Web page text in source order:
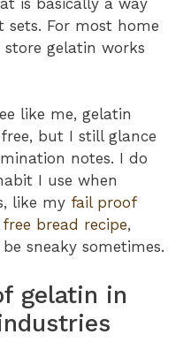
For most home
store gelatin works
like me, gelatin
but I still glance
notes. I do
I use when
like my fail proof
bread recipe,
sneaky sometimes.
gelatin in